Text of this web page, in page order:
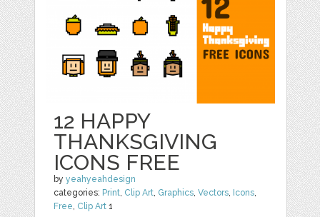
12 HAPPY
THANKSGIVING
ICONS FREE
byyeahyeahdesign
categories: Print, Clip Art, Graphics,Vectors, Icons,
Free, Clip Art 1